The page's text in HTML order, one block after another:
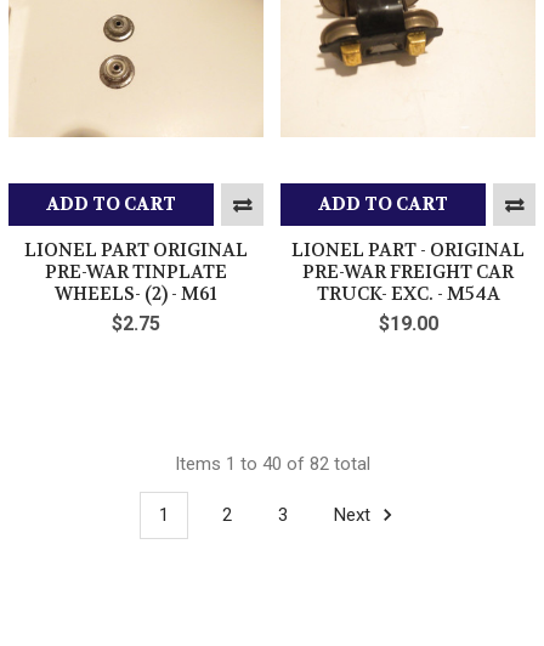
ADD TO CART
LIONEL PART ORIGINAL
PRE-WAR TINPLATE
WHEELS- (2) - M61
$2.75
ADD TO CART
LIONEL PART - ORIGINAL
PRE-WAR FREIGHT CAR
TRUCK- EXC. - M54A
$19.00
Items 1 to 40 of 82 total
1 2 3 Next